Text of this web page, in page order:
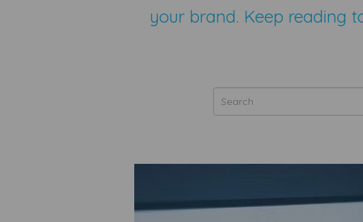
your brand. Keep reading